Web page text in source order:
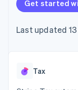
components
Payment
Access to
payments
Authorization
Boost
Get started
Last updated
Tax